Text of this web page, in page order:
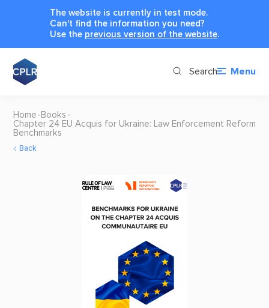
The website is currently in test mode.
Can't find the information you need?
Use the previous version of the website.
Search Menu
Home Books
Chapter 24 EU Acquis for Ukraine: Law Enforcement Reform
Benchmarks
Back